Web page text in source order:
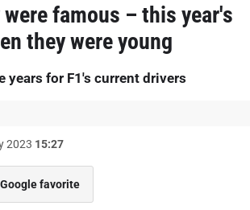
famous – this year's
they were young
years for F1's current drivers
2023 15:27
favorite